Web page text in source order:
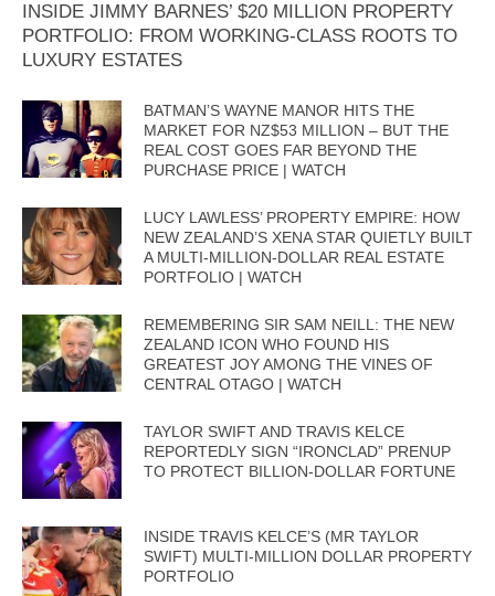
INSIDE JIMMY BARNES’ $20 MILLION PROPERTY
PORTFOLIO: FROM WORKING-CLASS ROOTS TO
LUXURY ESTATES
BATMAN’S WAYNE MANOR HITS THE
MARKET FOR NZ$53 MILLION – BUT THE
REAL COST GOES FAR BEYOND THE
PURCHASE PRICE | WATCH
LUCY LAWLESS’ PROPERTY EMPIRE: HOW
NEW ZEALAND’S XENA STAR QUIETLY BUILT
A MULTI-MILLION-DOLLAR REAL ESTATE
PORTFOLIO | WATCH
REMEMBERING SIR SAM NEILL: THE NEW
ZEALAND ICON WHO FOUND HIS
GREATEST JOY AMONG THE VINES OF
CENTRAL OTAGO | WATCH
TAYLOR SWIFT AND TRAVIS KELCE
REPORTEDLY SIGN “IRONCLAD” PRENUP
TO PROTECT BILLION-DOLLAR FORTUNE
INSIDE TRAVIS KELCE’S (MR TAYLOR
SWIFT) MULTI-MILLION DOLLAR PROPERTY
PORTFOLIO